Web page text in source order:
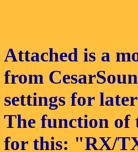
Attached is a
from
settings for later
The function of
for this: "RX/